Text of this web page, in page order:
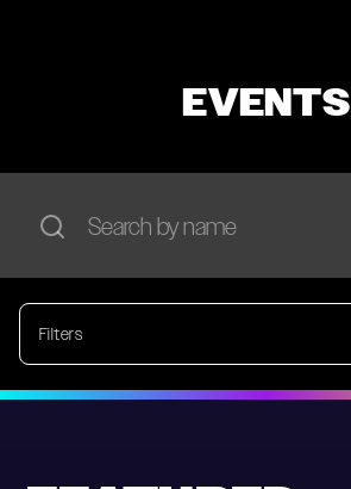
EVENTS
Filters